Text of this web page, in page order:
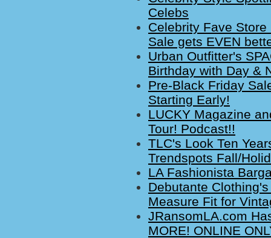
Celebs
Celebrity Fave
Sale gets EVEN
Urban Outfitter's
Birthday with Day &
Pre-Black Friday
Starting Early!
LUCKY Magazine
Tour! Podcast!!
TLC's Look Ten
Trendspots Fall/
LA Fashionista
Debutante
Measure Fit for
JRansomLA.com
MORE! ONLINE